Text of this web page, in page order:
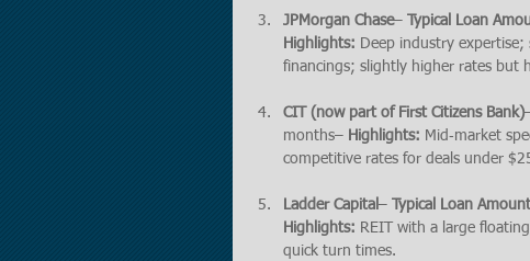
JPMorgan Chase– Typical Loan
Highlights: Deep industry
financings; slightly higher rates but
CIT (now part of First Citizens Bank)
months– Highlights: Mid‑market
competitive rates for deals under
Ladder Capital – Typical Loan
Highlights: REIT with a large
quick turn times.